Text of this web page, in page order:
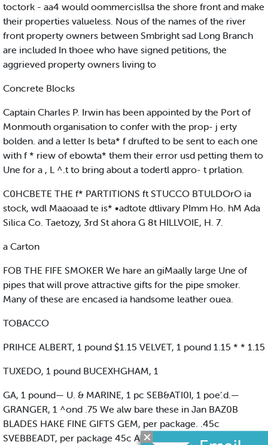
toctork - aa4 would oommercisllsa the shore front and make
their properties valueless. Nous of the names of the river
front property owners between Smbright sad Long Branch
are included In thoee who have signed petitions, the
aggrieved property owners living to
Concrete Blocks
Captain Charles P. Irwin has been appointed by the Port of
Monmouth organisation to confer with the prop- j erty
bolden. and a letter Is beta* f drufted to be sent to each one
with f * riew of ebowta* them their error usd petting them to
Une for a , L ^.t to bring about a todertl appro- t prlation.
C0HCBETE THE f* PARTITIONS ft STUCCO BTULDOrO ia
stock, wdl Maaoaad te is* •adtote dtlivary PImm Ho. hM Ada
Silica Co. Taetozy, 3rd St ahora G 8t HILLVOIE, H. 7.
a Carton
FOB THE FIFE SMOKER We hare an giMaally large Une of
pipes that will prove attractive gifts for the pipe smoker.
Many of these are encased ia handsome leather ouea.
TOBACCO
PRIHCE ALBERT, 1 pound $1.15 VELVET, 1 pound 1.15 * * 1.15
TUXEDO, 1 pound BUCEXHGHAM, 1
GA, 1 pound— U. & MARINE, 1 pc SEB&ATI0I, 1 poe’.d.—
GRANGER, 1 ^ond .75 We alw bare these in Jan BAZ0B
BLADES HAKE FINE GIFTS GEM, per package. .45c
SVEBBEADT, per package 45c AUTO-STB OF, p* package